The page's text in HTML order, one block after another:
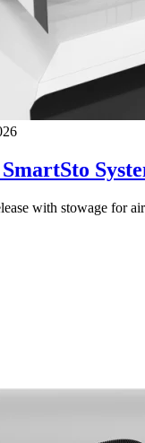
with stowage for